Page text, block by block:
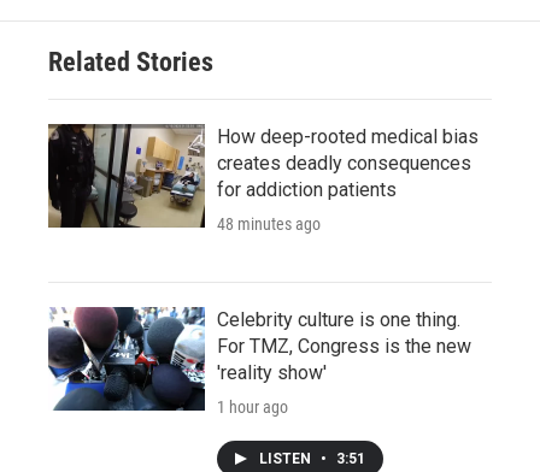
Related Stories
How deep-rooted medical bias
creates deadly consequences
for addiction patients
48 minutes ago
Celebrity culture is one thing.
For TMZ, Congress is the new
'reality show'
1 hour ago
LISTEN • 3:51